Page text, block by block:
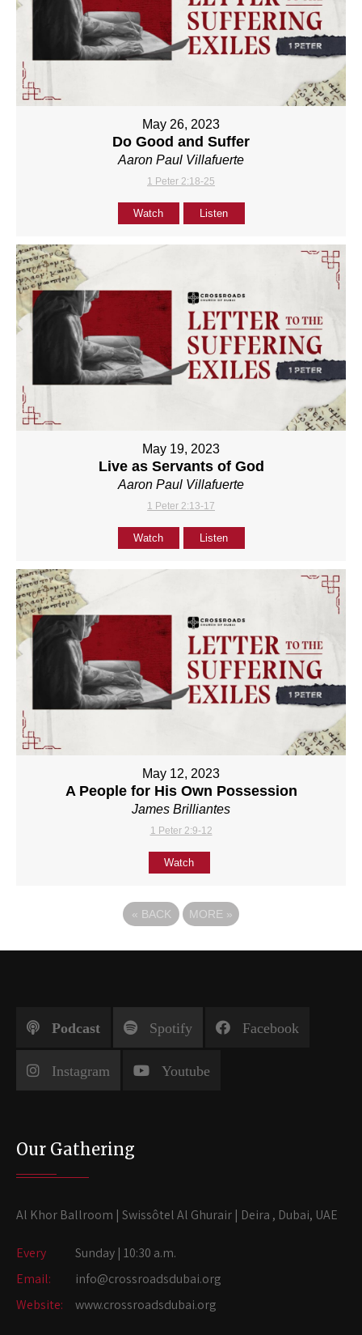
May 26, 2023
Do Good and Suffer
Aaron Paul Villafuerte
1 Peter 2:18-25
Watch Listen
May 19, 2023
Live as Servants of God
Aaron Paul Villafuerte
1 Peter 2:13-17
Watch Listen
May 12, 2023
A People for His Own Possession
James Brilliantes
1 Peter 2:9-12
Watch
« BACK MORE »
Podcast Spotify Facebook
Instagram Youtube
Our Gathering
Al Khor Ballroom | Swissôtel Al Ghurair | Deira , Dubai, UAE
Every
Sunday | 10:30 a.m.
Email:
info@crossroadsdubai.org
Website:
www.crossroadsdubai.org